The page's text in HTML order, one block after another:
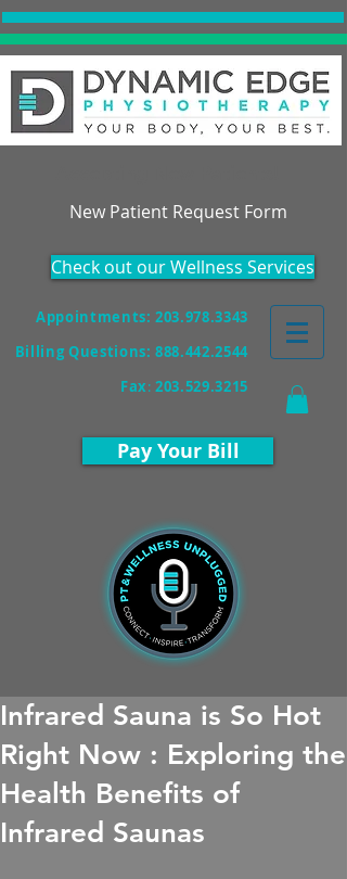
New Patient Request Form
Check out our Wellness Services
Appointments: 203.978.3343
Billing Questions:888.442.2544
Fax:203.529.3215
Pay Your Bill
Infrared Sauna is So Hot
Right Now : Exploring the
Health Benefits of
Infrared Saunas